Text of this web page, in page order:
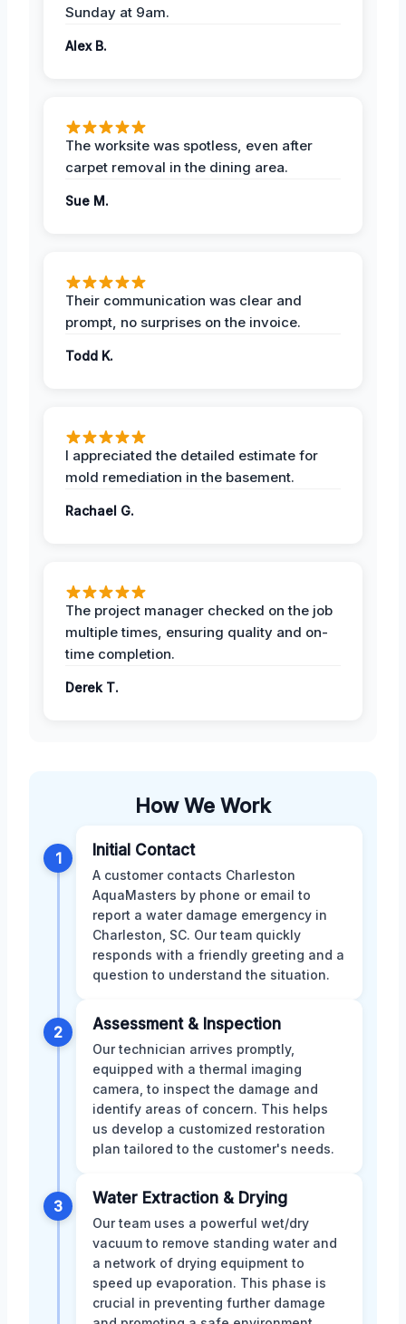
Sunday at 9am.
Alex B.
The worksite was spotless, even after
carpet removal in the dining area.
Sue M.
Their communication was clear and
prompt, no surprises on the invoice.
Todd K.
I appreciated the detailed estimate for
mold remediation in the basement.
Rachael G.
The project manager checked on the job
multiple times, ensuring quality and on-
time completion.
Derek T.
How We Work
1 Initial Contact
A customer contacts Charleston
AquaMasters by phone or email to
report a water damage emergency in
Charleston, SC. Our team quickly
responds with a friendly greeting and a
question to understand the situation.
2 Assessment & Inspection
Our technician arrives promptly,
equipped with a thermal imaging
camera, to inspect the damage and
identify areas of concern. This helps
us develop a customized restoration
plan tailored to the customer's needs.
3 Water Extraction & Drying
Our team uses a powerful wet/dry
vacuum to remove standing water and
a network of drying equipment to
speed up evaporation. This phase is
crucial in preventing further damage